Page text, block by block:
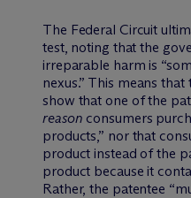
The Federal Circuit
test, noting that the
irreparable harm is
nexus.” This means
show that one of the
reason consumers
products,” nor that
product instead of the
product because it
Rather, the patentee